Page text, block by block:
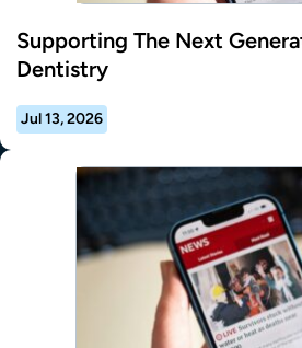
Supporting The Next
Dentistry
Jul 13, 2026